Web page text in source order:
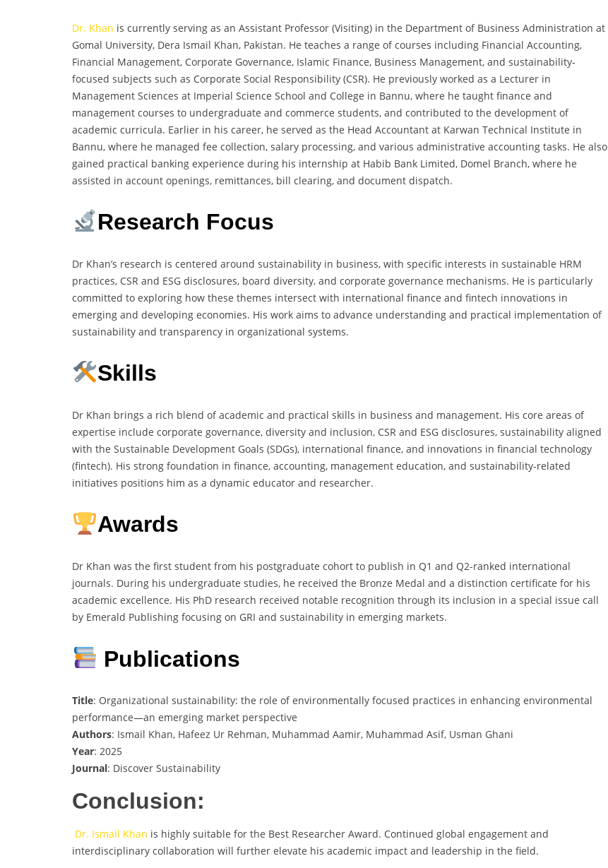
Dr. Khan is currently serving as an Assistant Professor (Visiting) in the Department of Business Administration at
Gomal University, Dera Ismail Khan, Pakistan. He teaches a range of courses including Financial Accounting,
Financial Management, Corporate Governance, Islamic Finance, Business Management, and sustainability-
focused subjects such as Corporate Social Responsibility (CSR). He previously worked as a Lecturer in
Management Sciences at Imperial Science School and College in Bannu, where he taught finance and
management courses to undergraduate and commerce students, and contributed to the development of
academic curricula. Earlier in his career, he served as the Head Accountant at Karwan Technical Institute in
Bannu, where he managed fee collection, salary processing, and various administrative accounting tasks. He also
gained practical banking experience during his internship at Habib Bank Limited, Domel Branch, where he
assisted in account openings, remittances, bill clearing, and document dispatch.
Research Focus
Dr Khan’s research is centered around sustainability in business, with specific interests in sustainable HRM
practices, CSR and ESG disclosures, board diversity, and corporate governance mechanisms. He is particularly
committed to exploring how these themes intersect with international finance and fintech innovations in
emerging and developing economies. His work aims to advance understanding and practical implementation of
sustainability and transparency in organizational systems.
Skills
Dr Khan brings a rich blend of academic and practical skills in business and management. His core areas of
expertise include corporate governance, diversity and inclusion, CSR and ESG disclosures, sustainability aligned
with the Sustainable Development Goals (SDGs), international finance, and innovations in financial technology
(fintech). His strong foundation in finance, accounting, management education, and sustainability-related
initiatives positions him as a dynamic educator and researcher.
Awards
Dr Khan was the first student from his postgraduate cohort to publish in Q1 and Q2-ranked international
journals. During his undergraduate studies, he received the Bronze Medal and a distinction certificate for his
academic excellence. His PhD research received notable recognition through its inclusion in a special issue call
by Emerald Publishing focusing on GRI and sustainability in emerging markets.
Publications
Title: Organizational sustainability: the role of environmentally focused practices in enhancing environmental
performance—an emerging market perspective
Authors: Ismail Khan, Hafeez Ur Rehman, Muhammad Aamir, Muhammad Asif, Usman Ghani
Year: 2025
Journal: Discover Sustainability
Conclusion:
Dr. Ismail Khan is highly suitable for the Best Researcher Award. Continued global engagement and
interdisciplinary collaboration will further elevate his academic impact and leadership in the field.